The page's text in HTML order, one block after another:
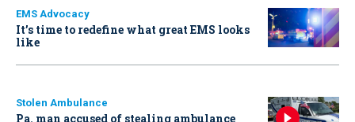
EMS Advocacy
It’s time to redefine what great EMS looks
like
Stolen Ambulance
Pa. man accused of stealing ambulance